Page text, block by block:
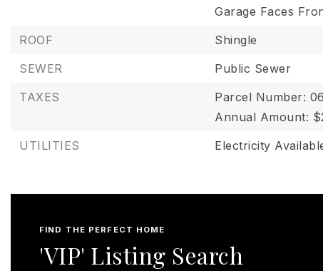
Garage Faces
ROOF
Shingle
SEWER
Public Sewer
TAXES
Parcel Number:
Annual Amount:
UTILITIES
Electricity
FIND THE PERFECT HOME
'VIP' Listing Search